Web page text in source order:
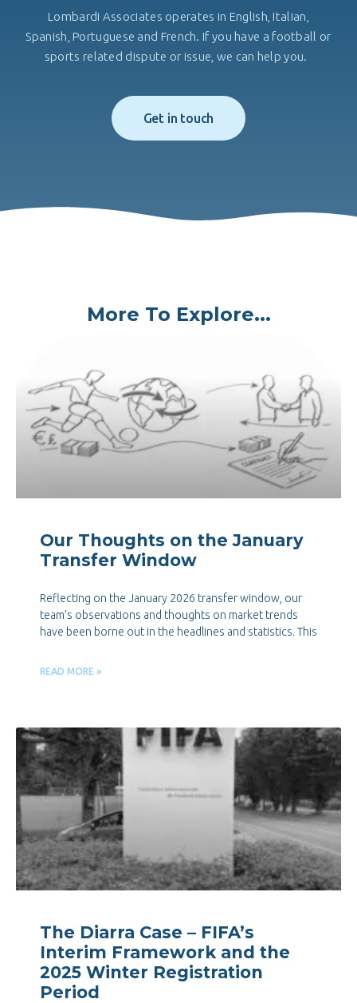
Lombardi Associates operates in English, Italian,
Spanish, Portuguese and French. If you have a football or
sports related dispute or issue, we can help you.
Get in touch
More To Explore...
Our Thoughts on the January
Transfer Window
Reflecting on the January 2026 transfer window, our
team’s observations and thoughts on market trends
have been borne out in the headlines and statistics. This
READ MORE »
The Diarra Case – FIFA’s
Interim Framework and the
2025 Winter Registration
Period